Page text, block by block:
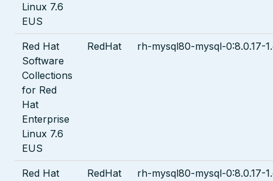
Linux 7.6
EUS
Red Hat
Software
Collections
for Red
Hat
Enterprise
Linux 7.6
EUS
RedHat rh-mysql80-mysql-0:8.0.17-
Red Hat
RedHat rh-mysql80-mysql-0:8.0.17-